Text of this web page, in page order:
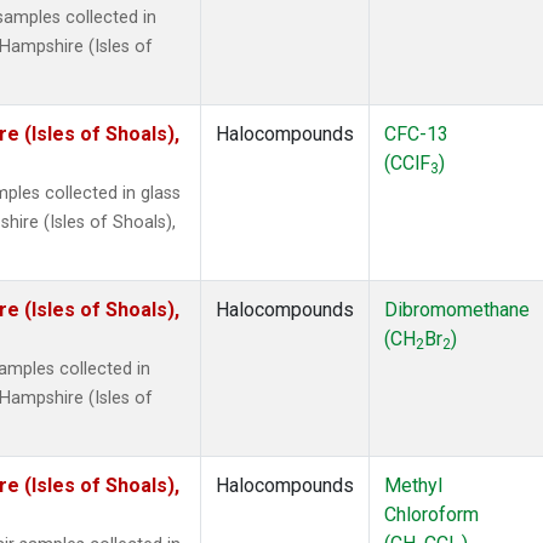
collected in
(Isles of
(Isles of Shoals),
collected in glass
(Isles of Shoals),
Halocompounds
CFC-13
(CClF3)
(Isles of Shoals),
collected in
(Isles of
Halocompounds
Dibromomethane
(CH2 Br2)
(Isles of Shoals), Halocompounds
Methyl
Chloroform